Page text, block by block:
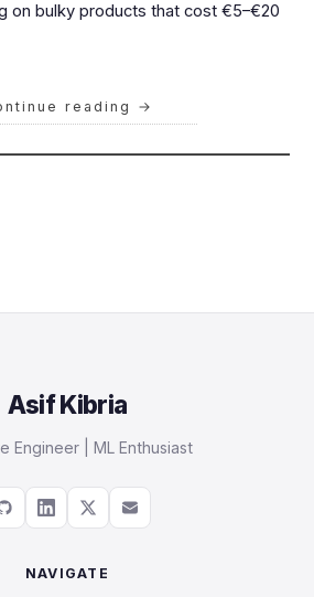
on bulky products that cost €5–€20
reading →
Asif Kibria
Engineer | ML Enthusiast
NAVIGATE